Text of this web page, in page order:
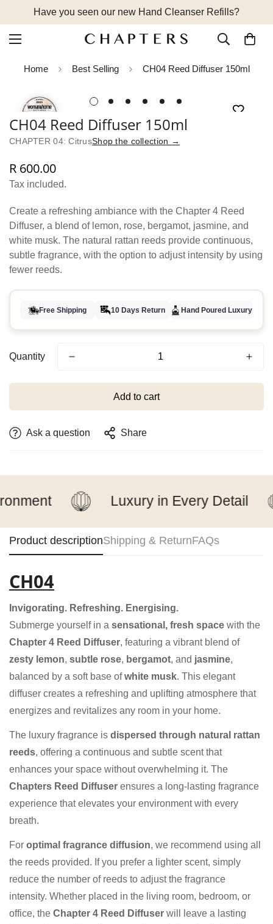
Have you seen our new Hand Cleanser Refills?
Home Best Selling CH04 Reed Diffuser 150ml
CH04 Reed Diffuser 150ml
CHAPTER 04: CitrusShop the collection →
Regular
price
R 600.00
Tax included.
Create a refreshing ambiance with the Chapter 4 Reed
Diffuser, a blend of lemon, rose, bergamot, jasmine, and
white musk. The natural rattan reeds provide continuous,
subtle fragrance, with the option to adjust intensity by using
fewer reeds.
Free Shipping 10 Days Return Hand Poured Luxury
Quantity
Add to cart
Ask a question Share
Luxury in Every Detail
Product descriptionShipping & ReturnFAQs
CH04
Invigorating. Refreshing. Energising.
Submerge yourself in a sensational, fresh space with the
Chapter 4 Reed Diffuser, featuring a vibrant blend of
zesty lemon, subtle rose, bergamot, and jasmine,
balanced by a soft base ofwhite musk. This elegant
diffuser creates a refreshing and uplifting atmosphere that
energizes and revitalizes any room in your home.
The luxury fragrance is dispersed through natural rattan
reeds, offering a continuous and subtle scent that
enhances your space without overwhelming it. The
Chapters Reed Diffuser ensures a long-lasting fragrance
experience that elevates your environment with every
breath.
For optimal fragrance diffusion, we recommend using all
the reeds provided. If you prefer a lighter scent, simply
reduce the number of reeds to adjust the fragrance
intensity. Whether placed in the living room, bedroom, or
office, the Chapter 4 Reed Diffuser will leave a lasting